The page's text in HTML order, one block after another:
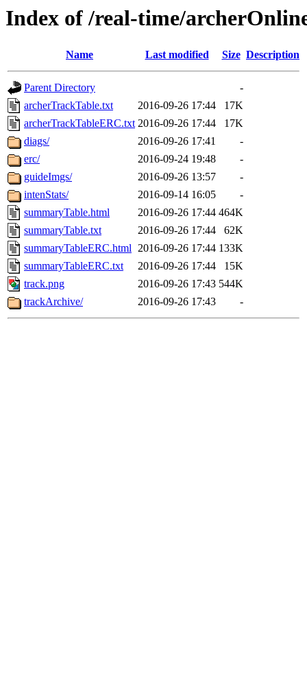
Index of /real-time/
Name Last modified Size Description
Parent Directory
-
archerTrackTable.txt
2016-09-26 17:44
17K
archerTrackTableERC.txt 2016-09-26 17:44
17K
diags/
2016-09-26 17:41
-
erc/
2016-09-24 19:48
-
guideImgs/
2016-09-26 13:57
-
intenStats/
2016-09-14 16:05
-
summaryTable.html
2016-09-26 17:44 464K
summaryTable.txt
2016-09-26 17:44
62K
summaryTableERC.html 2016-09-26 17:44 133K
summaryTableERC.txt
2016-09-26 17:44
15K
track.png
2016-09-26 17:43 544K
trackArchive/
2016-09-26 17:43 -